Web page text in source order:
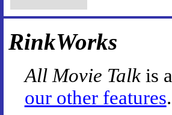
RinkWorks
All Movie Talkis a
our other features.